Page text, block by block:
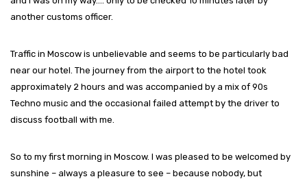
another customs officer.
Traffic in Moscow is unbelievable and seems to be particularly bad
near our hotel. The journey from the airport to the hotel took
approximately 2 hours and was accompanied by a mix of 90s
Techno music and the occasional failed attempt by the driver to
discuss football with me.
So to my first morning in Moscow. I was pleased to be welcomed by
sunshine – always a pleasure to see – because nobody, but